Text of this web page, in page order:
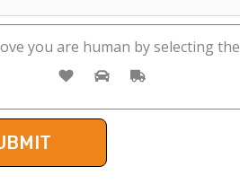
you are human by selecting the